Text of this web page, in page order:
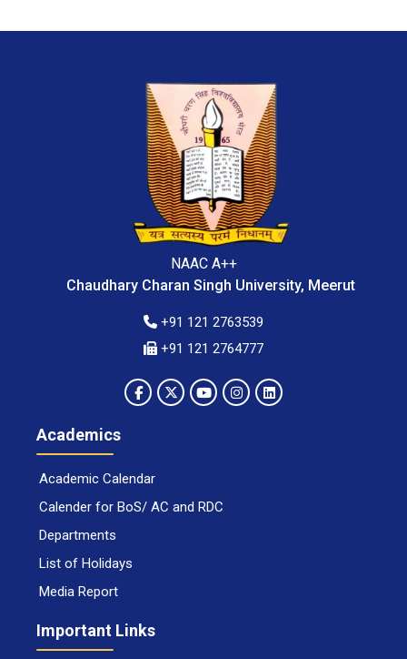
NAAC A++
Chaudhary Charan Singh University, Meerut
+91 121 2763539
+91 121 2764777
Academics
Academic Calendar
Calender for BoS/ AC and RDC
Departments
List of Holidays
Media Report
Important Links